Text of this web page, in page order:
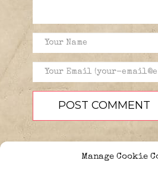
Manage Cookie